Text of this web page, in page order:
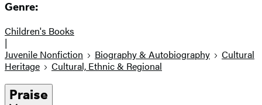
Genre:
Children's Books
|
Juvenile Nonfiction
Biography & Autobiography
Cultural
Heritage
Cultural, Ethnic & Regional
Praise